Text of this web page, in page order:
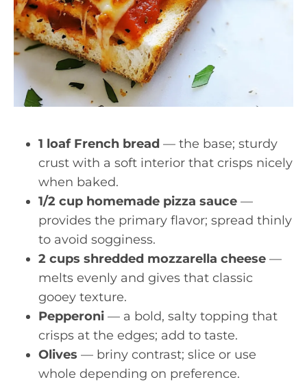
1 loaf French bread — the base; sturdy
crust with a soft interior that crisps nicely
when baked.
1/2 cup homemade pizza sauce —
provides the primary flavor; spread thinly
to avoid sogginess.
2 cups shredded mozzarella cheese —
melts evenly and gives that classic
gooey texture.
Pepperoni — a bold, salty topping that
crisps at the edges; add to taste.
Olives — briny contrast; slice or use
whole depending on preference.